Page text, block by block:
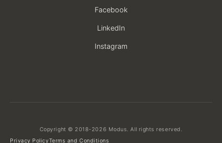
Facebook
LinkedIn
Instagram
Copyright © 2018-2026 Modus. All rights reserved.
Privacy PolicyTerms and Conditions